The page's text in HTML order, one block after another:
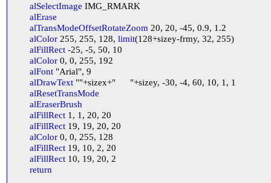
alSelectImage IMG_RMARK
alErase
alTransModeOffsetRotateZoom 20, 20, -45, 0.9, 1.2
alColor 255, 255, 128, limit(128+sizey-frmy, 32, 255)
alFillRect -25, -5, 50, 10
alColor 0, 0, 255, 192
alFont "Arial", 9
alDrawText ""+sizex+"      "+sizey, -30, -4, 60, 10, 1, 1
alResetTransMode
alEraserBrush
alFillRect 1, 1, 20, 20
alFillRect 19, 19, 20, 20
alColor 0, 0, 255, 128
alFillRect 19, 10, 2, 20
alFillRect 10, 19, 20, 2
return